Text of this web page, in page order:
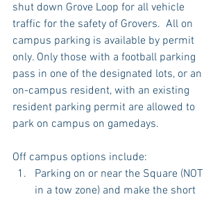
shut down Grove Loop for all vehicle
traffic for the safety of Grovers.  All on
campus parking is available by permit
only. Only those with a football parking
pass in one of the designated lots, or an
on-campus resident, with an existing
resident parking permit are allowed to
park on campus on gamedays.
Off campus options include:
Parking on or near the Square (NOT
in a tow zone) and make the short